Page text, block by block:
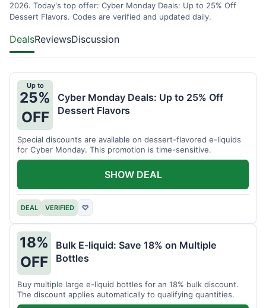
2026. Today's top offer: Cyber Monday Deals: Up to 25% Off
Dessert Flavors. Codes are verified and updated daily.
DealsReviewsDiscussion
Up to
25%
OFF
Cyber Monday Deals: Up to 25% Off
Dessert Flavors
Special discounts are available on dessert-flavored e-liquids
for Cyber Monday. This promotion is time-sensitive.
DEAL VERIFIED ♡
SHOW DEAL
18%
OFF
Bulk E-liquid: Save 18% on Multiple
Bottles
Buy multiple large e-liquid bottles for an 18% bulk discount.
The discount applies automatically to qualifying quantities.